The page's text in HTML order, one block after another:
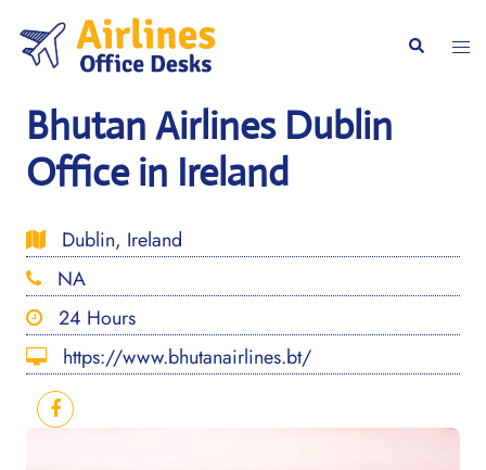
content
Search
Bhutan Airlines Dublin
Office in Ireland
Dublin, Ireland
NA
24 Hours
https://www.bhutanairlines.bt/